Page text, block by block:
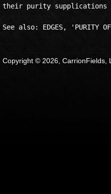
their purity
Copyright © 2026, CarrionFields,